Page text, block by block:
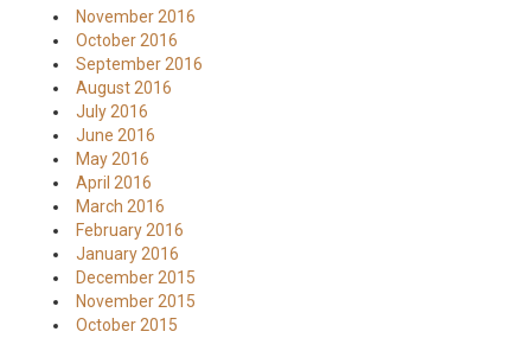
November 2016
October 2016
September 2016
August 2016
July 2016
June 2016
May 2016
April 2016
March 2016
February 2016
January 2016
December 2015
November 2015
October 2015